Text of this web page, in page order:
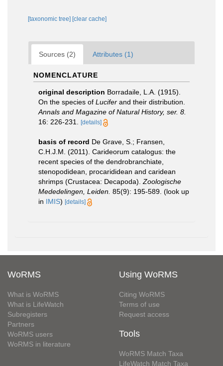
[taxonomic tree] [clear cache]
Sources (2) Attributes (1)
NOMENCLATURE
original description Borradaile, L.A. (1915).
On the species of Lucifer and their distribution.
Annals and Magazine of Natural History, ser. 8.
16: 226-231.
[details]
basis of record De Grave, S.; Fransen,
C.H.J.M. (2011). Carideorum catalogus: the
recent species of the dendrobranchiate,
stenopodidean, procarididean and caridean
shrimps (Crustacea: Decapoda). Zoologische
Mededelingen, Leiden. 85(9): 195-589. (look up
in IMIS) [details]
WoRMS
What is WoRMS
What is LifeWatch
Subregisters
Partners
WoRMS users
WoRMS in literature
Using WoRMS
Citing WoRMS
Terms of use
Request access
Tools
WoRMS Match Taxa
LifeWatch Match Taxa